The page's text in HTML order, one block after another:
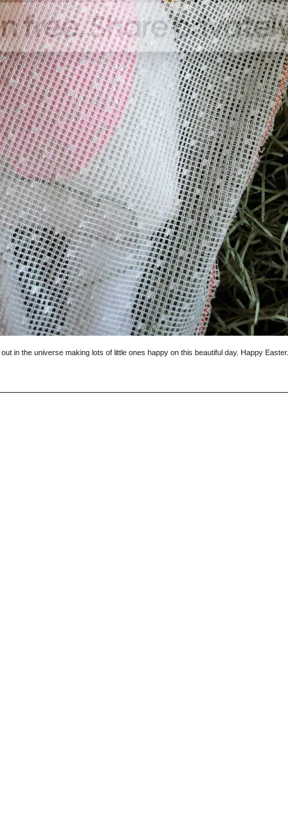
in the universe making lots of little ones happy on this beautiful day. Happy Easter.